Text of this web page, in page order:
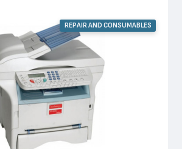
REPAIR AND CONSUMABLES